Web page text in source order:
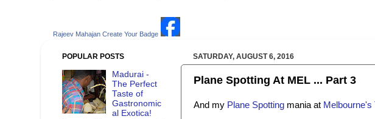
Rajeev Mahajan Create Your Badge
SATURDAY, AUGUST 6, 2016
Plane Spotting At MEL ... Part 3
And my Plane Spotting mania at Melbourne's
POPULAR POSTS
Madurai -
The Perfect
Taste of
Gastronomic
al Exotica!